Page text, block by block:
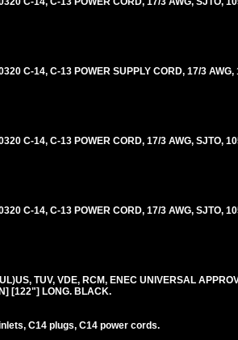
C-14, C-13 POWER SUPPLY CORD, 17/3 AWG,
C-14, C-13 POWER CORD, 17/3 AWG, SJTO,
C-14, C-13 POWER CORD, 17/3 AWG, SJTO,
TUV, VDE, RCM, ENEC UNIVERSAL
[122"] LONG. BLACK.
C14 plugs, C14 power cords.